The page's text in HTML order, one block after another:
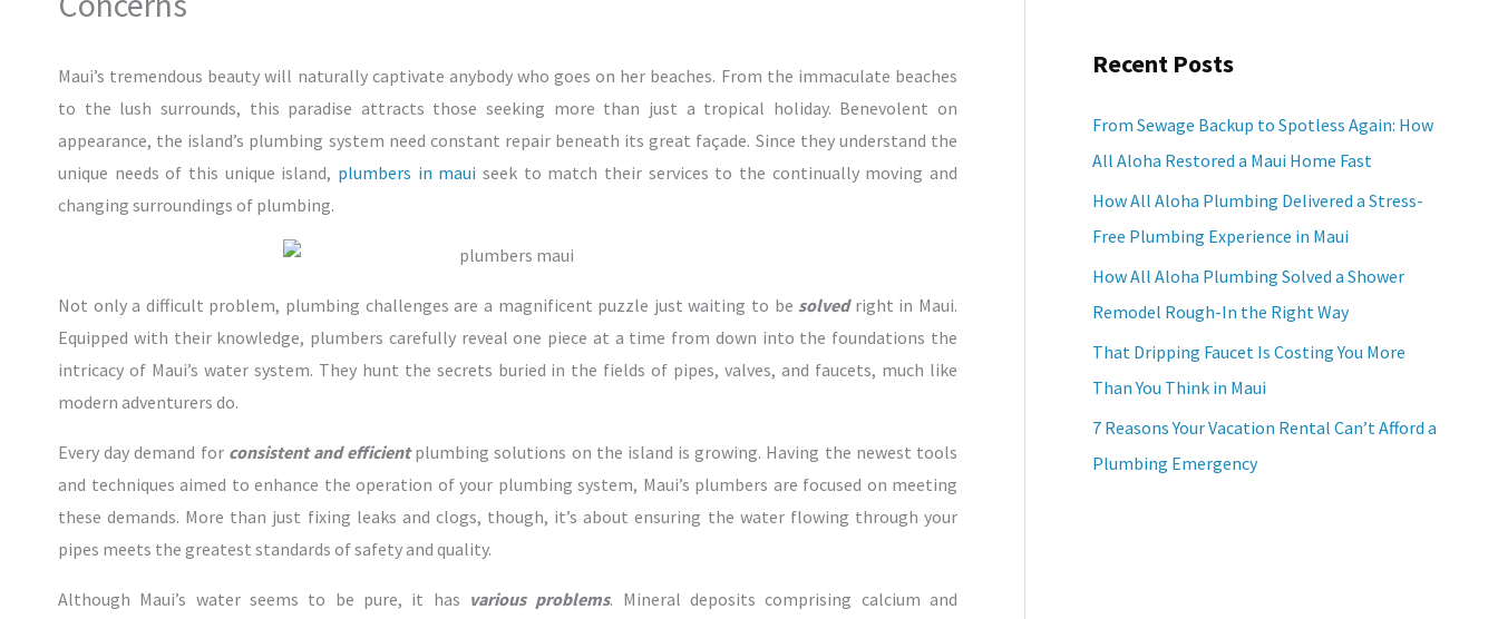
Maui’s tremendous beauty will naturally captivate anybody who goes on her beaches. From the immaculate beaches
to the lush surrounds, this paradise attracts those seeking more than just a tropical holiday. Benevolent on
appearance, the island’s plumbing system need constant repair beneath its great façade. Since they understand the
unique needs of this unique island, plumbers in maui seek to match their services to the continually moving and
changing surroundings of plumbing.
Not only a difficult problem, plumbing challenges are a magnificent puzzle just waiting to be solved right in Maui.
Equipped with their knowledge, plumbers carefully reveal one piece at a time from down into the foundations the
intricacy of Maui’s water system. They hunt the secrets buried in the fields of pipes, valves, and faucets, much like
modern adventurers do.
Every day demand for consistent and efficientplumbing solutions on the island is growing. Having the newest tools
and techniques aimed to enhance the operation of your plumbing system, Maui’s plumbers are focused on meeting
these demands. More than just fixing leaks and clogs, though, it’s about ensuring the water flowing through your
pipes meets the greatest standards of safety and quality.
Although Maui’s water seems to be pure, it has various problems. Mineral deposits comprising calcium and
r
o
r
:
Recent Posts
From Sewage Backup to Spotless Again: How
All Aloha Restored a Maui Home Fast
How All Aloha Plumbing Delivered a Stress-
Free Plumbing Experience in Maui
How All Aloha Plumbing Solved a Shower
Remodel Rough-In the Right Way
That Dripping Faucet Is Costing You More
Than You Think in Maui
7 Reasons Your Vacation Rental Can’t Afford a
Plumbing Emergency